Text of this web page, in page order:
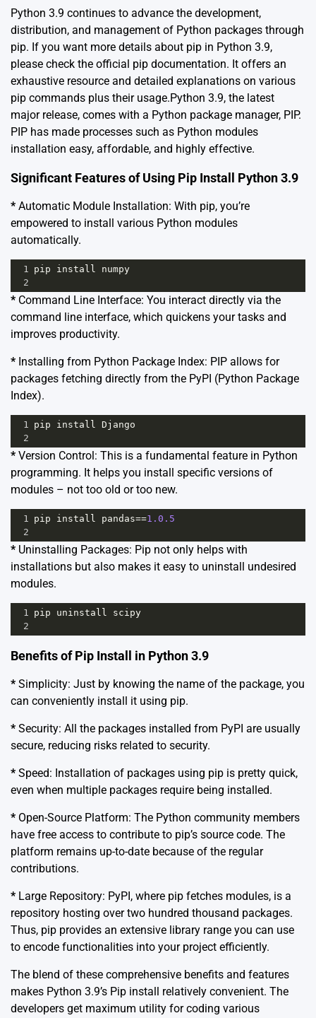
Python 3.9 continues to advance the development,
distribution, and management of Python packages through
pip. If you want more details about pip in Python 3.9,
please check the official pip documentation. It offers an
exhaustive resource and detailed explanations on various
pip commands plus their usage.Python 3.9, the latest
major release, comes with a Python package manager, PIP.
PIP has made processes such as Python modules
installation easy, affordable, and highly effective.
Significant Features of Using Pip Install Python 3.9
* Automatic Module Installation: With pip, you’re
empowered to install various Python modules
automatically.
1 pip install
numpy
2
* Command Line Interface: You interact directly via the
command line interface, which quickens your tasks and
improves productivity.
* Installing from Python Package Index: PIP allows for
packages fetching directly from the PyPI (Python Package
Index).
1 pip install Django
2
* Version Control: This is a fundamental feature in Python
programming. It helps you install specific versions of
modules – not too old or too new.
1 pip install pandas==1.0.5
2
* Uninstalling Packages: Pip not only helps with
installations but also makes it easy to uninstall undesired
modules.
1 pip uninstall
scipy
2
Benefits of Pip Install in Python 3.9
* Simplicity: Just by knowing the name of the package, you
can conveniently install it using pip.
* Security: All the packages installed from PyPI are usually
secure, reducing risks related to security.
* Speed: Installation of packages using pip is pretty quick,
even when multiple packages require being installed.
* Open-Source Platform: The Python community members
have free access to contribute to pip’s source code. The
platform remains up-to-date because of the regular
contributions.
* Large Repository: PyPI, where pip fetches modules, is a
repository hosting over two hundred thousand packages.
Thus, pip provides an extensive library range you can use
to encode functionalities into your project efficiently.
The blend of these comprehensive benefits and features
makes Python 3.9’s Pip install relatively convenient. The
developers get maximum utility for coding various